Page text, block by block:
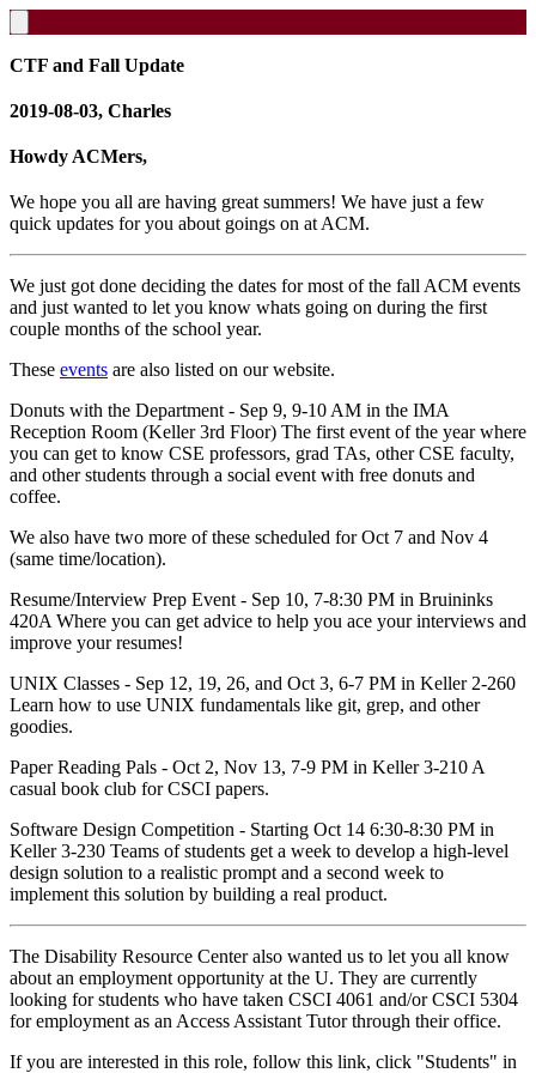
CTF and Fall Update
2019-08-03, Charles
Howdy ACMers,
We hope you all are having great summers! We have just a few
quick updates for you about goings on at ACM.
We just got done deciding the dates for most of the fall ACM events
and just wanted to let you know whats going on during the first
couple months of the school year.
These events are also listed on our website.
Donuts with the Department - Sep 9, 9-10 AM in the IMA
Reception Room (Keller 3rd Floor) The first event of the year where
you can get to know CSE professors, grad TAs, other CSE faculty,
and other students through a social event with free donuts and
coffee.
We also have two more of these scheduled for Oct 7 and Nov 4
(same time/location).
Resume/Interview Prep Event - Sep 10, 7-8:30 PM in Bruininks
420A Where you can get advice to help you ace your interviews and
improve your resumes!
UNIX Classes - Sep 12, 19, 26, and Oct 3, 6-7 PM in Keller 2-260
Learn how to use UNIX fundamentals like git, grep, and other
goodies.
Paper Reading Pals - Oct 2, Nov 13, 7-9 PM in Keller 3-210 A
casual book club for CSCI papers.
Software Design Competition - Starting Oct 14 6:30-8:30 PM in
Keller 3-230 Teams of students get a week to develop a high-level
design solution to a realistic prompt and a second week to
implement this solution by building a real product.
The Disability Resource Center also wanted us to let you all know
about an employment opportunity at the U. They are currently
looking for students who have taken CSCI 4061 and/or CSCI 5304
for employment as an Access Assistant Tutor through their office.
If you are interested in this role, follow this link, click "Students" in